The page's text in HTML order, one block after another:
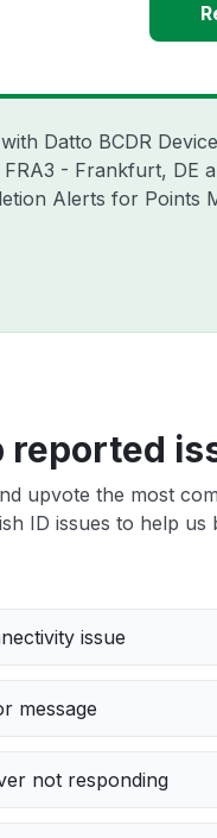
Datto BCDR
- Frankfurt, DE
Alerts for Points
reported
upvote the most
ID issues to help us
issue
message
not responding